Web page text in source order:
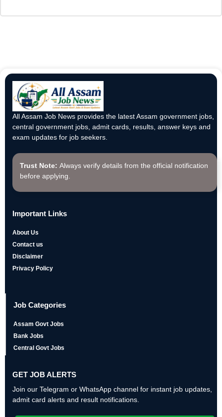
All Assam Job News provides the latest Assam government jobs,
central government jobs, admit cards, results, answer keys and
exam updates for job seekers.
Trust Note: Always verify details from the official notification
before applying.
Important Links
About Us
Contact us
Disclaimer
Privacy Policy
Job Categories
Assam Govt Jobs
Bank Jobs
Central Govt Jobs
GET JOB ALERTS
Join our Telegram or WhatsApp channel for instant job updates,
admit card alerts and result notifications.